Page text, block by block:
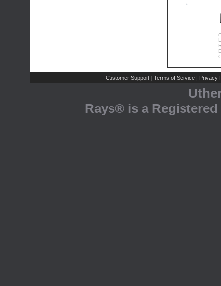
Customer Support | Terms of Service | Privacy
Rays® is a